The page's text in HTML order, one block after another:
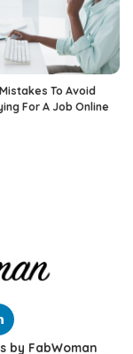
To Avoid
For A Job Online
by FabWoman